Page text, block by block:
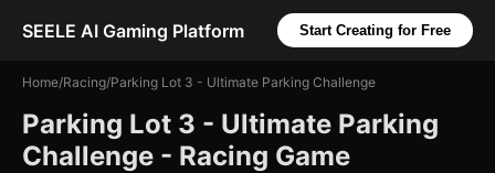
SEELE AI Gaming Platform Start Creating for Free
Home/Racing/Parking Lot 3 - Ultimate Parking Challenge
Parking Lot 3 - Ultimate Parking
Challenge - Racing Game